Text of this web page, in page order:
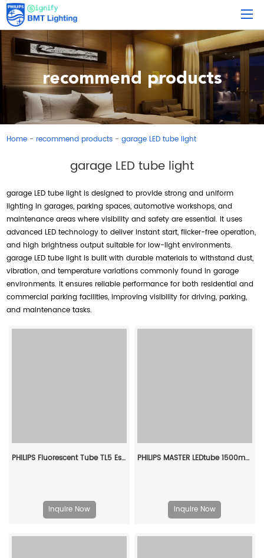
recommend products
Home - recommend products -garage LED tube light
garage LED tube light
garage LED tube light is designed to provide strong and uniform
lighting in garages, parking spaces, automotive workshops, and
maintenance areas where visibility and safety are essential. It uses
advanced LED technology to deliver instant start, flicker-free operation,
and high brightness output suitable for low-light environments.
garage LED tube light is built with durable materials to withstand dust,
vibration, and temperature variations commonly found in garage
environments. It ensures reliable performance for both residential and
commercial parking facilities, improving visibility for driving, parking,
and maintenance tasks.
PHILIPS Fluorescent Tube TL5 Essential 14W/840 1SL/40 927925984058
Inquire Now
PHILIPS MASTER LEDtube 1500mm UE 21.5W 840 T8 929001377002
Inquire Now